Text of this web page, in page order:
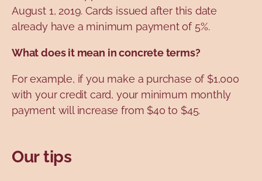
August 1, 2019. Cards issued after this date
already have a minimum payment of 5%.
What does it mean in concrete terms?
For example, if you make a purchase of $1,000
with your credit card, your minimum monthly
payment will increase from $40 to $45.
Our tips